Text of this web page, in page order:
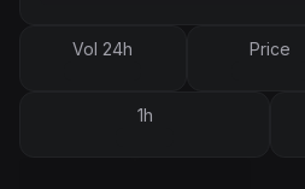
Vol 24h Price
1h